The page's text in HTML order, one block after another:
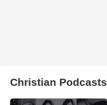
Christian Podcasts